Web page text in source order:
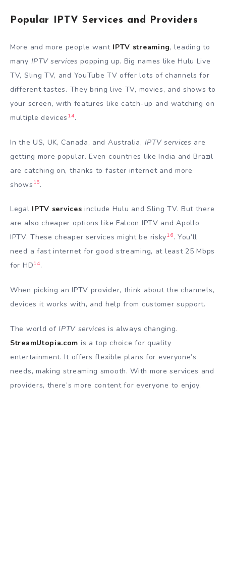
Popular IPTV Services and Providers
More and more people want IPTV streaming, leading to
many IPTV services popping up. Big names like Hulu Live
TV, Sling TV, and YouTube TV offer lots of channels for
different tastes. They bring live TV, movies, and shows to
your screen, with features like catch-up and watching on
multiple devices 14.
In the US, UK, Canada, and Australia, IPTV services are
getting more popular. Even countries like India and Brazil
are catching on, thanks to faster internet and more
shows 15.
Legal IPTV services include Hulu and Sling TV. But there
are also cheaper options like Falcon IPTV and Apollo
IPTV. These cheaper services might be risky16. You’ll
need a fast internet for good streaming, at least 25 Mbps
for HD14.
When picking an IPTV provider, think about the channels,
devices it works with, and help from customer support.
The world ofIPTV services is always changing.
StreamUtopia.com is a top choice for quality
entertainment. It offers flexible plans for everyone’s
needs, making streaming smooth. With more services and
providers, there’s more content for everyone to enjoy.